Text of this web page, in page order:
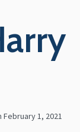
February 1, 2021